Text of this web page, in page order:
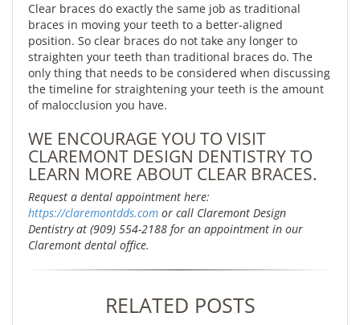
Clear braces do exactly the same job as traditional
braces in moving your teeth to a better-aligned
position. So clear braces do not take any longer to
straighten your teeth than traditional braces do. The
only thing that needs to be considered when discussing
the timeline for straightening your teeth is the amount
of malocclusion you have.
WE ENCOURAGE YOU TO VISIT
CLAREMONT DESIGN DENTISTRY TO
LEARN MORE ABOUT CLEAR BRACES.
Request a dental appointment here:
https://claremontdds.com or call Claremont Design
Dentistry at (909) 554-2188 for an appointment in our
Claremont dental office.
RELATED POSTS